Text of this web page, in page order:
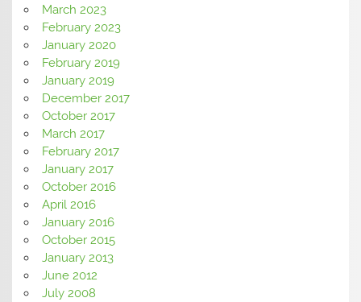
March 2023
February 2023
January 2020
February 2019
January 2019
December 2017
October 2017
March 2017
February 2017
January 2017
October 2016
April 2016
January 2016
October 2015
January 2013
June 2012
July 2008